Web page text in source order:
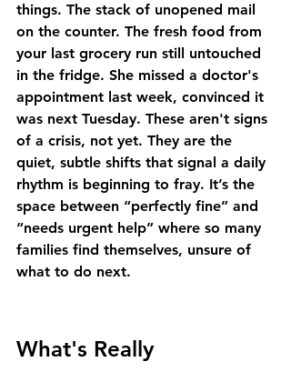
things. The stack of unopened mail
on the counter. The fresh food from
your last grocery run still untouched
in the fridge. She missed a doctor's
appointment last week, convinced it
was next Tuesday. These aren't signs
of a crisis, not yet. They are the
quiet, subtle shifts that signal a daily
rhythm is beginning to fray. It’s the
space between “perfectly fine” and
“needs urgent help” where so many
families find themselves, unsure of
what to do next.
What's Really